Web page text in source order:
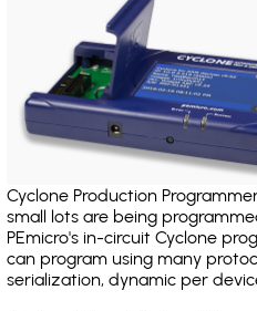
Cyclone Production
small lots are being
PEmicro's in-circuit Cyclone
can program using many
serialization, dynamic per